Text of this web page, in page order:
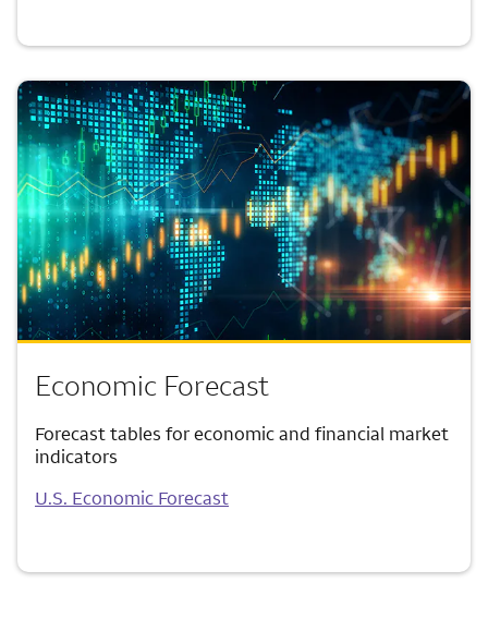
Economic Forecast
Forecast tables for economic and financial market
indicators
U.S. Economic Forecast